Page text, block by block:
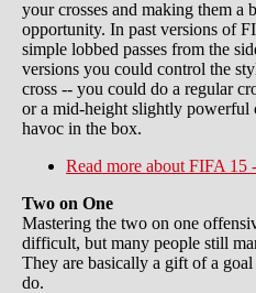
your crosses and making them a
opportunity. In past versions of
simple lobbed passes from the
versions you could control the
cross -- you could do a regular
or a mid-height slightly powerful
havoc in the box.
Read more about FIFA 15
Two on One
Mastering the two on one
difficult, but many people still
They are basically a gift of a
do.